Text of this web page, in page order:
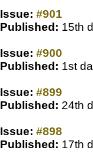
Issue: #901
Published: 15th
Issue: #900
Published: 1st
Issue: #899
Published: 24th
Issue: #898
Published: 17th